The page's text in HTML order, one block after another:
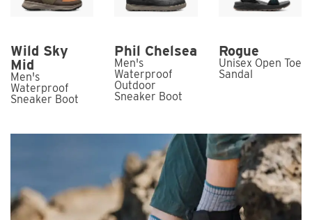
Wild Sky
Mid
Men's
Waterproof
Sneaker Boot
Phil Chelsea
Men's
Waterproof
Outdoor
Sneaker Boot
Rogue
Unisex Open Toe
Sandal